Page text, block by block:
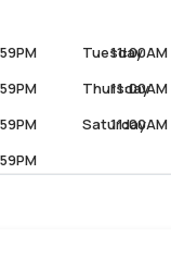
Tuesday
Thursday
Saturday